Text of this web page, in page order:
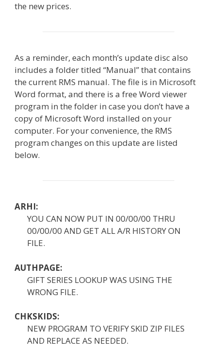
the new prices.
As a reminder, each month’s update disc also
includes a folder titled “Manual” that contains
the current RMS manual. The file is in Microsoft
Word format, and there is a free Word viewer
program in the folder in case you don’t have a
copy of Microsoft Word installed on your
computer. For your convenience, the RMS
program changes on this update are listed
below.
ARHI:
YOU CAN NOW PUT IN 00/00/00 THRU
00/00/00 AND GET ALL A/R HISTORY ON
FILE.
AUTHPAGE:
GIFT SERIES LOOKUP WAS USING THE
WRONG FILE.
CHKSKIDS:
NEW PROGRAM TO VERIFY SKID ZIP FILES
AND REPLACE AS NEEDED.